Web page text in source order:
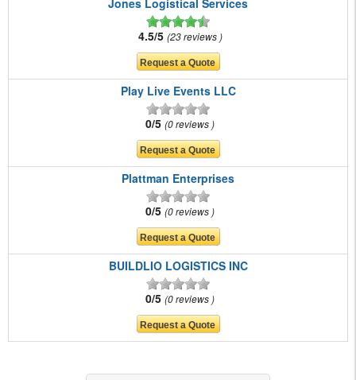
Jones Logistical Services
4.5/5 23 reviews
Play Live Events LLC
0/5 0 reviews
Plattman Enterprises
0/5 0 reviews
BUILDLIO LOGISTICS INC
0/5 0 reviews